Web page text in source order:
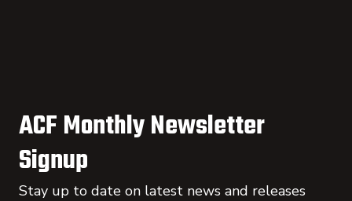
ACF Monthly Newsletter
Signup
Stay up to date on latest news and releases